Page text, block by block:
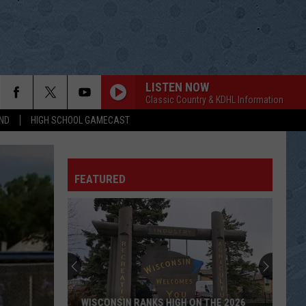
HIGH SCHOOL GAMECAST
LISTEN NOW
Classic Country & KDHL Information
BARBARA POLKA
THATS WHAT I LIKE ABOUT THE NORTH
Lynn Marie
IRISH MEDLEY
Marv Herzog
RAMBLIN ROSE
FEATURED
Signs
Your
Well
May
Be
SIGNS YOUR WELL MAY BE GOING DRY